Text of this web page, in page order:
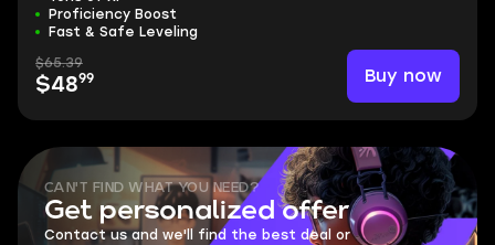
Proficiency Boost
Fast & Safe Leveling
$65.39
$4899 Buy now
CAN'T FIND WHAT YOU NEED?
Get personalized offer
Contact us and we'll find the best deal or